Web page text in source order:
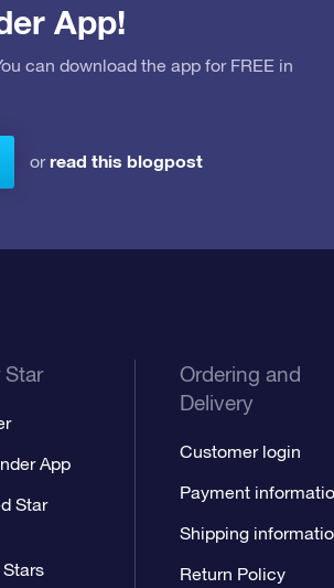
App!
can download the app for FREE in
orread this blogpost
Star
App
Star
Ordering and
Delivery
Customer login
Payment
Shipping
Return Policy